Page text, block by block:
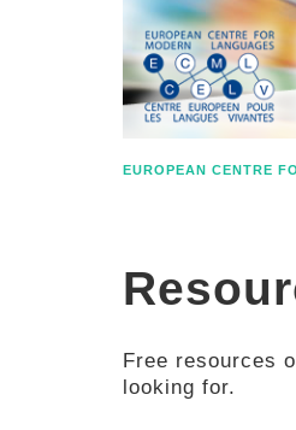
EUROPEAN CENTRE
Free resources
looking for.